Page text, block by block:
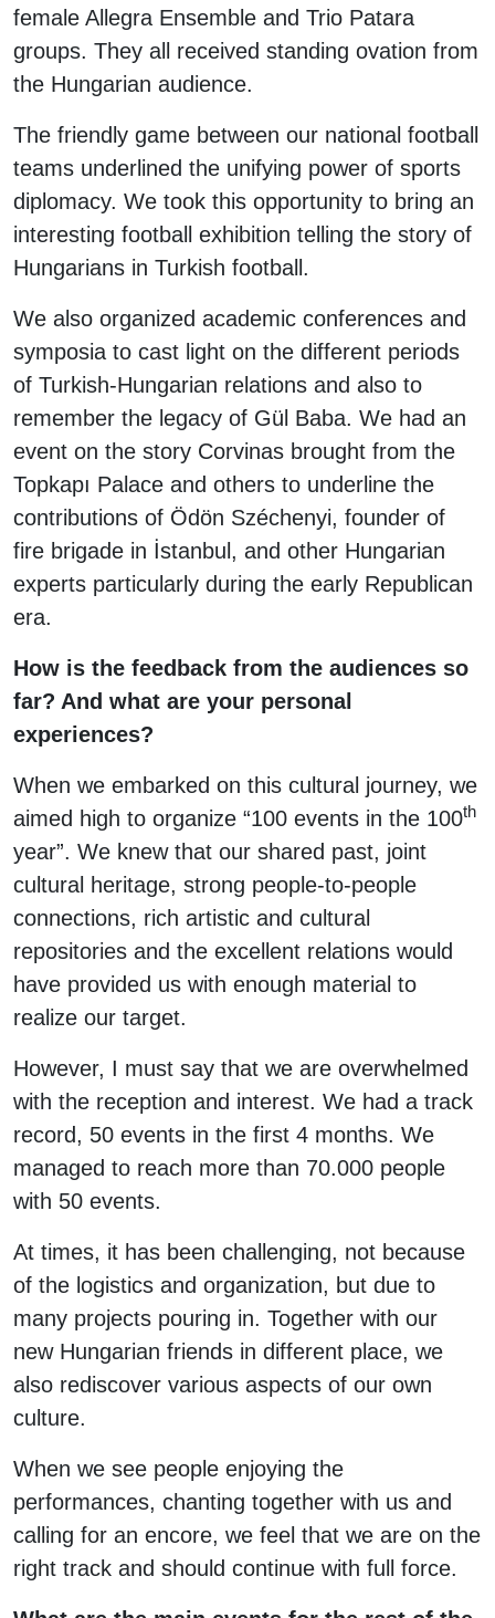
female Allegra Ensemble and Trio Patara
groups. They all received standing ovation from
the Hungarian audience.
The friendly game between our national football
teams underlined the unifying power of sports
diplomacy. We took this opportunity to bring an
interesting football exhibition telling the story of
Hungarians in Turkish football.
We also organized academic conferences and
symposia to cast light on the different periods
of Turkish-Hungarian relations and also to
remember the legacy of Gül Baba. We had an
event on the story Corvinas brought from the
Topkapı Palace and others to underline the
contributions of Ödön Széchenyi, founder of
fire brigade in İstanbul, and other Hungarian
experts particularly during the early Republican
era.
How is the feedback from the audiences so
far? And what are your personal
experiences?
When we embarked on this cultural journey, we
aimed high to organize “100 events in the 100th
year”. We knew that our shared past, joint
cultural heritage, strong people-to-people
connections, rich artistic and cultural
repositories and the excellent relations would
have provided us with enough material to
realize our target.
However, I must say that we are overwhelmed
with the reception and interest. We had a track
record, 50 events in the first 4 months. We
managed to reach more than 70.000 people
with 50 events.
At times, it has been challenging, not because
of the logistics and organization, but due to
many projects pouring in. Together with our
new Hungarian friends in different place, we
also rediscover various aspects of our own
culture.
When we see people enjoying the
performances, chanting together with us and
calling for an encore, we feel that we are on the
right track and should continue with full force.